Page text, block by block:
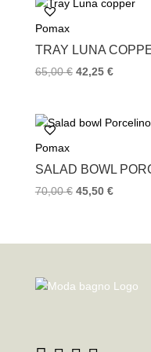
Pomax
TRAY LUNA
65,00€ 42,25 €
Pomax
SALAD BOWL
70,00€ 45,50 €